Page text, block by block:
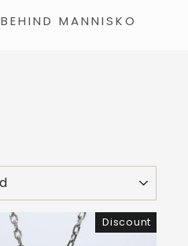
BEHIND MANNISKO
Discount